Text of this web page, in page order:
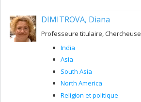
DIMITROVA, Diana
Professeure titulaire, Chercheuse
India
Asia
South Asia
North America
Religion et politique